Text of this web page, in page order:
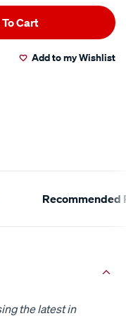
Cart
Add to my Wishlist
Recommended
the latest in